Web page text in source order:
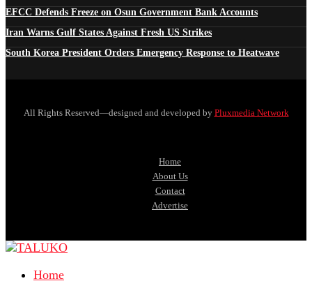
EFCC Defends Freeze on Osun Government Bank Accounts
Iran Warns Gulf States Against Fresh US Strikes
South Korea President Orders Emergency Response to Heatwave
All Rights Reserved—designed and developed by Pluxmedia Network
Home
About Us
Contact
Advertise
Home